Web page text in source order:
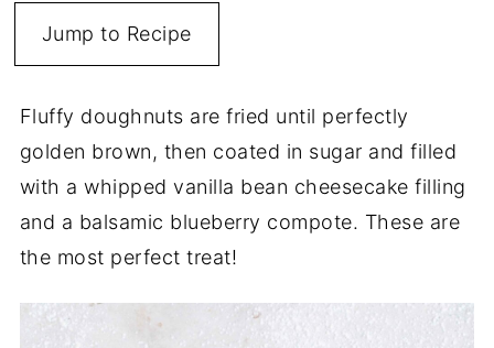
Jump to Recipe
Fluffy doughnuts are fried until perfectly
golden brown, then coated in sugar and filled
with a whipped vanilla bean cheesecake filling
and a balsamic blueberry compote. These are
the most perfect treat!